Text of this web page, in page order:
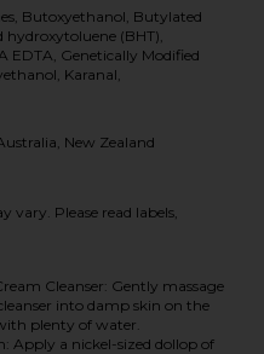
SET ON FACEBOOK
SET ON TWITTER
SET ON PINTEREST
Butoxyethanol, Butylated
(BHT),
EDTA, Genetically Modified
Karanal,
New Zealand
Please read labels,
Cleanser: Gently massage
into damp skin on the
plenty of water.
Apply a nickel-sized dollop of